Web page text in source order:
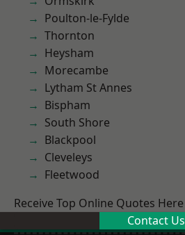
Poulton-le-Fylde
Thornton
Heysham
Morecambe
Lytham St Annes
Bispham
South Shore
Blackpool
Cleveleys
Fleetwood
Receive Top Online Quotes Here
Contact Us